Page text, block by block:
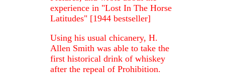
experience in "Lost In The Horse
Latitudes" [1944 bestseller]
Using his usual chicanery, H.
Allen Smith was able to take the
first historical drink of whiskey
after the repeal of Prohibition.